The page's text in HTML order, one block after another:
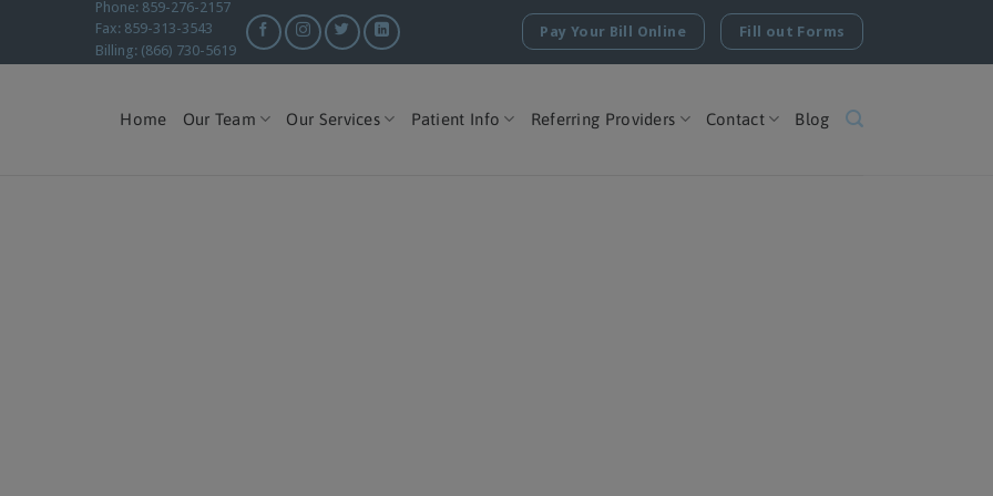
Phone: 859-276-2157
Fax: 859-313-3543
Billing: (866) 730-5619
Pay Your Bill Online Fill out Forms
Home Our Team Our Services Patient Info Referring Providers Contact Blog